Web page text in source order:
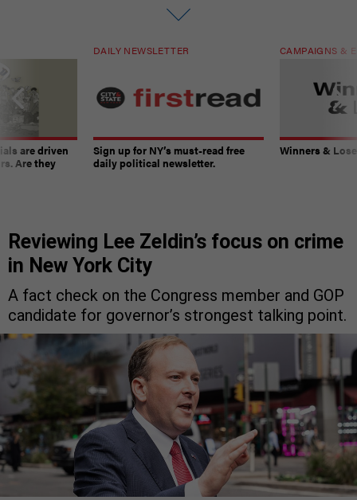
are driven
Are they
DAILY NEWSLETTER
Sign up for NY’s must-read free
daily political newsletter.
CAMPAIGNS &
Winners &
Reviewing Lee Zeldin’s focus on crime
in New York City
A fact check on the Congress member and GOP
candidate for governor’s strongest talking point.